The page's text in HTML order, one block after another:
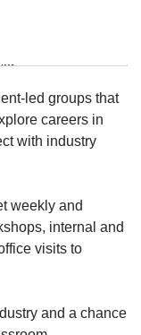
led groups that
careers in
with industry
weekly and
internal and
visits to
and a chance